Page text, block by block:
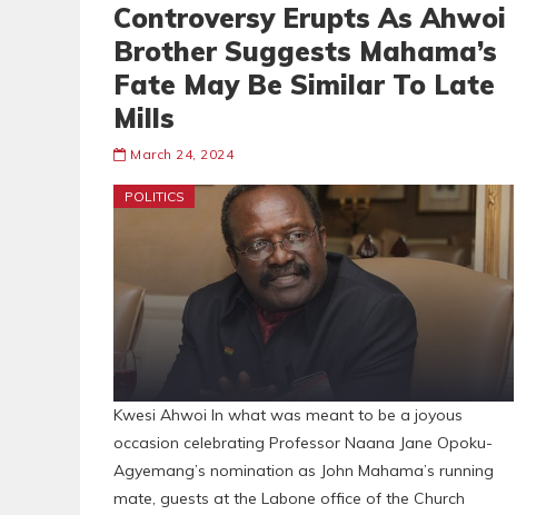
Controversy Erupts As Ahwoi
Brother Suggests Mahama’s
Fate May Be Similar To Late
Mills
March 24, 2024
POLITICS
Kwesi Ahwoi In what was meant to be a joyous
occasion celebrating Professor Naana Jane Opoku-
Agyemang’s nomination as John Mahama’s running
mate, guests at the Labone office of the Church